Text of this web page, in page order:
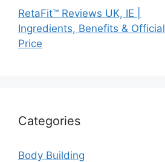
RetaFit™ Reviews UK, IE |
Ingredients, Benefits & Official
Price
Categories
Body Building